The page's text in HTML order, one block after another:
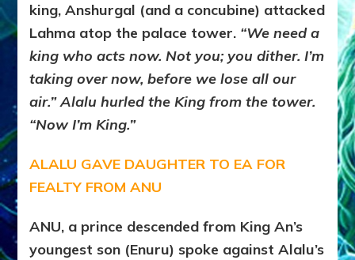
king, Anshurgal (and a concubine) attacked
Lahma atop the palace tower. “We need a
king who acts now. Not you; you dither. I’m
taking over now, before we lose all our
air.” Alalu hurled the King from the tower.
“Now I’m King.”
ALALU GAVE DAUGHTER TO EA FOR
FEALTY FROM ANU
ANU, a prince descended from King An’s
youngest son (Enuru) spoke against Alalu’s